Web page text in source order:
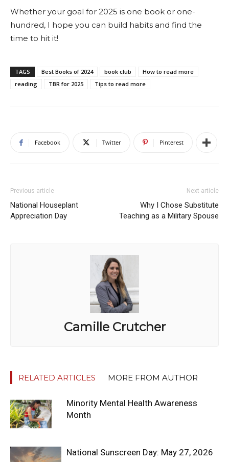
Whether your goal for 2025 is one book or one-
hundred, I hope you can build habits and find the
time to hit it!
TAGS Best Books of 2024 book club
How to read more
reading
TBR for 2025 Tips to read more
Facebook Twitter Pinterest
Previous article
National Houseplant
Appreciation Day
Next article
Why I Chose Substitute
Teaching as a Military Spouse
Camille Crutcher
RELATED ARTICLES MORE FROM AUTHOR
Minority Mental Health Awareness
Month
National Sunscreen Day: May 27, 2026